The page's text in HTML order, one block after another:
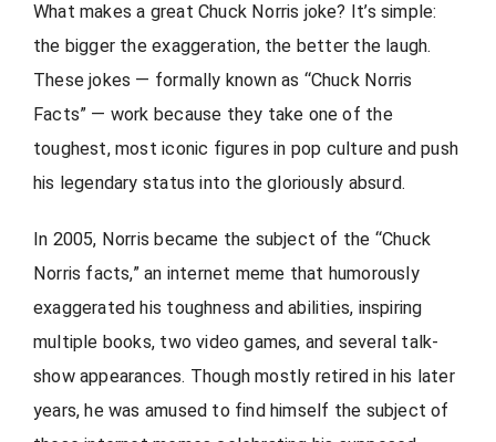
What makes a great Chuck Norris joke? It’s simple:
the bigger the exaggeration, the better the laugh.
These jokes — formally known as “Chuck Norris
Facts” — work because they take one of the
toughest, most iconic figures in pop culture and push
his legendary status into the gloriously absurd.
In 2005, Norris became the subject of the “Chuck
Norris facts,” an internet meme that humorously
exaggerated his toughness and abilities, inspiring
multiple books, two video games, and several talk-
show appearances. Though mostly retired in his later
years, he was amused to find himself the subject of